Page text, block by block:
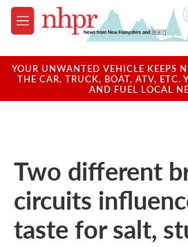
Skip to main content
M
e
u
YOUR UNWANTED VEHICLE KEEPS
THE CAR, TRUCK, BOAT, ATV, ETC.
AND FUEL LOCAL
Two different
circuits
taste for salt,